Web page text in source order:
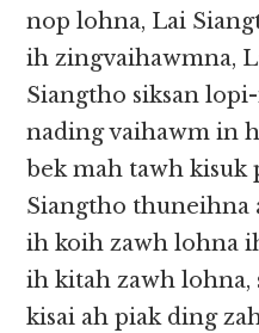
nop lohna, Lai
ih zingvaihawmna,
Siangtho siksan
nading vaihawm in
bek mah tawh kisuk
Siangtho thuneihna
ih koih zawh lohna
ih kitah zawh lohna,
kisai ah piak ding